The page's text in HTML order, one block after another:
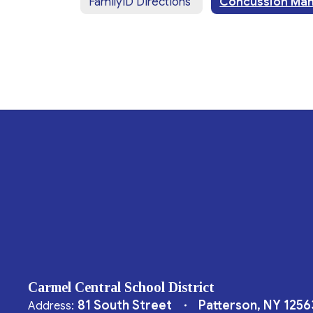
Carmel Central School District
Address: 81 South Street Patterson, NY